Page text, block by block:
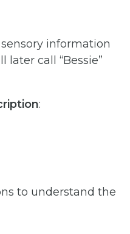
information
later call “Bessie”
:
to understand the